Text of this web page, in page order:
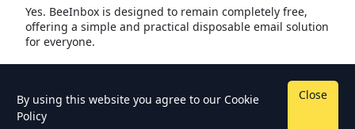
Yes. BeeInbox is designed to remain completely free,
offering a simple and practical disposable email solution
for everyone.
By using this website you agree to our Cookie
Policy
Close